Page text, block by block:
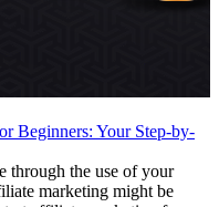
Beginners: Your Step-by-
through the use of your
marketing might be